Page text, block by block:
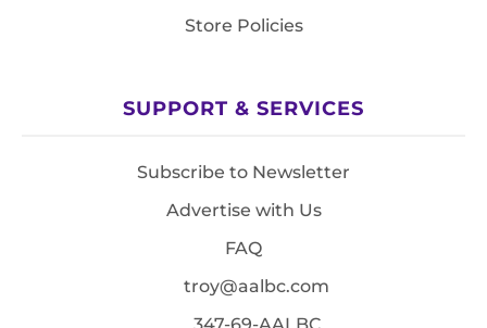
Store Policies
SUPPORT & SERVICES
Subscribe to Newsletter
Advertise with Us
FAQ
troy@aalbc.com